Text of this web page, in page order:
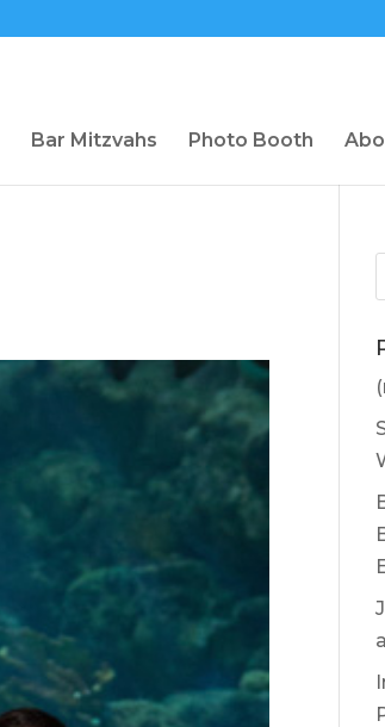
Bar Mitzvahs Photo Booth